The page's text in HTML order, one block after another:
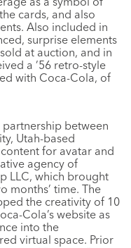
cards, and also
Also included in
surprise elements
at auction, and in
a ’56 retro-style
with Coca-Cola, of
between
Utah-based
for avatar and
agency of
LLC, which brought
months’ time. The
the creativity of 10
Cola’s website as
into the
virtual space. Prior